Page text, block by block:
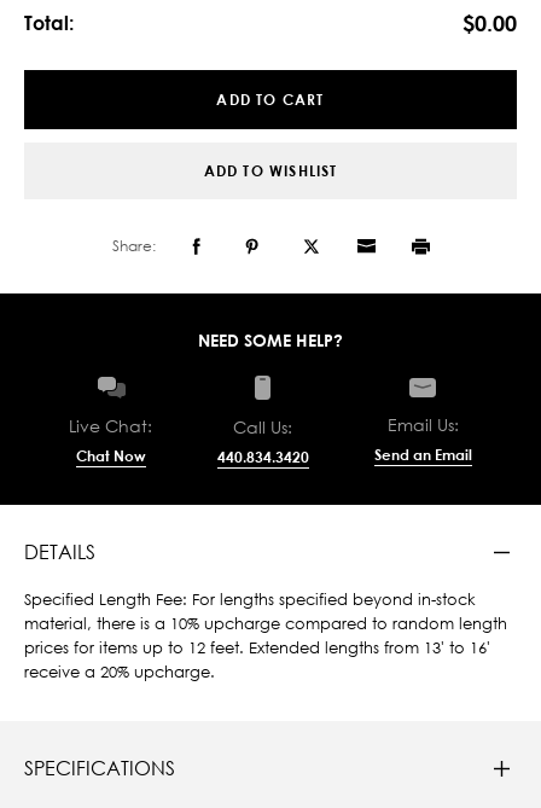
Total: $0.00
ADD TO CART
ADD TO WISHLIST
Share:
NEED SOME HELP?
Live Chat:
Chat Now
Call Us:
440.834.3420
Email Us:
Send an Email
DETAILS
Specified Length Fee: For lengths specified beyond in-stock
material, there is a 10% upcharge compared to random length
prices for items up to 12 feet. Extended lengths from 13' to 16'
receive a 20% upcharge.
SPECIFICATIONS